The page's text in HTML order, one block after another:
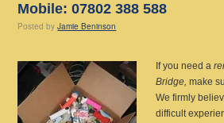
Mobile: 07802 388 588
Posted by Jamie Beninson
If you need a
Bridge, make
We firmly
difficult